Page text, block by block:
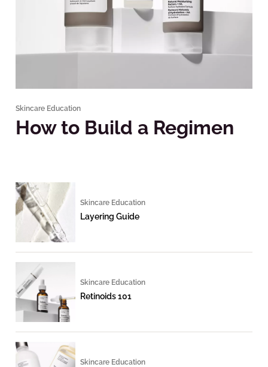
Skincare Education
How to Build a Regimen
Skincare Education
Layering Guide
Skincare Education
Retinoids 101
Skincare Education